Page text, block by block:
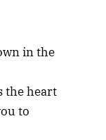
in the
the heart
to